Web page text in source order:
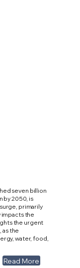
seven billion
by 2050, is
primarily
the
the urgent
the
water, food,
Read More